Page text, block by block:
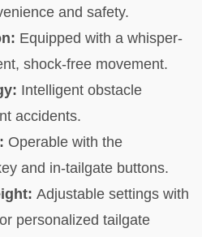
and safety.
Equipped with a whisper-
shock-free movement.
Intelligent obstacle
accidents.
Operable with the
and in-tailgate buttons.
Adjustable settings with
personalized tailgate